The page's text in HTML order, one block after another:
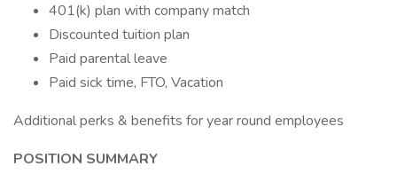
401(k) plan with company match
Discounted tuition plan
Paid parental leave
Paid sick time, FTO, Vacation
Additional perks & benefits for year round employees
POSITION SUMMARY